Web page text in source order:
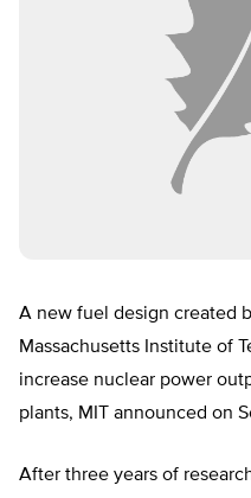
A new fuel design created
Massachusetts Institute of
increase nuclear power
plants, MIT announced on
After three years of